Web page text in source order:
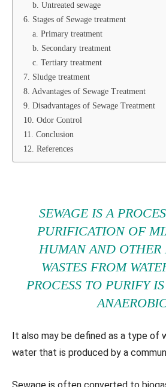
b. Untreated sewage
6. Stages of Sewage treatment
a. Primary treatment
b. Secondary treatment
c. Tertiary treatment
7. Sludge treatment
8. Advantages of Sewage Treatment
9. Disadvantages of Sewage Treatment
10. Odor Control
11. Conclusion
12. References
SEWAGE IS A
PURIFICATION OF
HUMAN AND OTHER
WASTES FROM
PROCESS TO PURIFY
It also may be defined as a type of
water that is produced by a